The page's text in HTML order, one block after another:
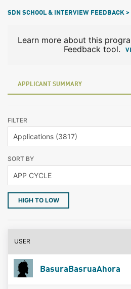
SDN SCHOOL & INTERVIEW FEEDBACK >
Learn more about this
Feedback tool.
APPLICANT SUMMARY
FILTER
SORT BY
HIGH TO LOW
USER
BasuraBasruaAhora